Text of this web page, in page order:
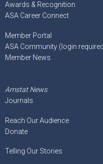
Awards & Recognition
ASA Career Connect
Member Portal
ASA Community (login
Member News
Amstat News
Journals
Reach Our Audience
Donate
Telling Our Stories